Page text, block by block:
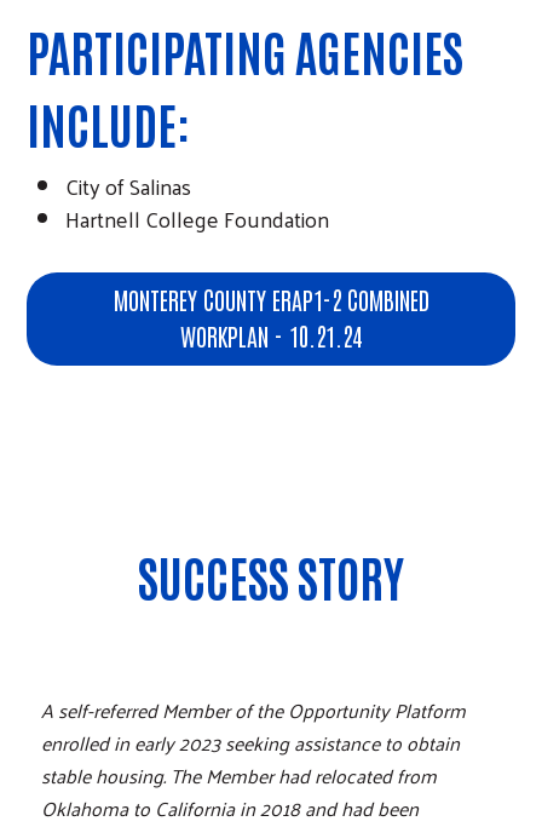
PARTICIPATING AGENCIES
INCLUDE:
City of Salinas
Hartnell College Foundation
MONTEREY COUNTY ERAP1-2 COMBINED
WORKPLAN - 10.21.24
SUCCESS STORY
A self-referred Member of the Opportunity Platform
enrolled in early 2023 seeking assistance to obtain
stable housing. The Member had relocated from
Oklahoma to California in 2018 and had been